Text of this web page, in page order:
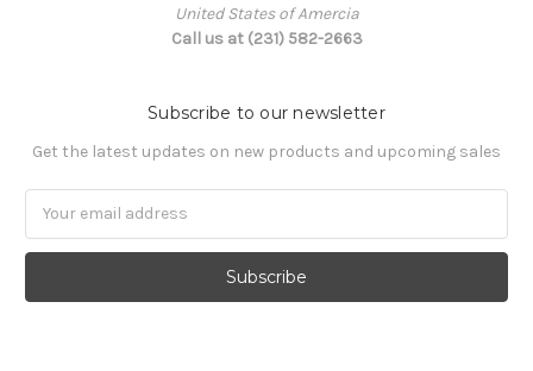
United States of Amercia
Call us at (231) 582-2663
Subscribe to our newsletter
Get the latest updates on new products and upcoming sales